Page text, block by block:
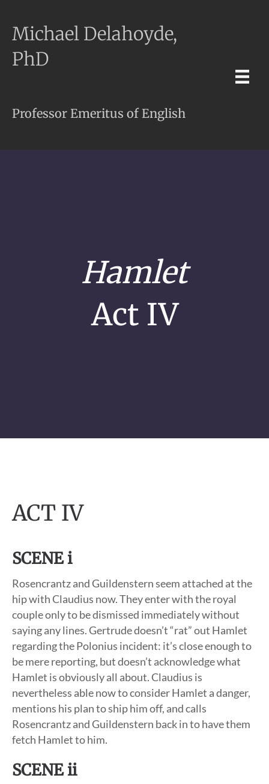
Michael Delahoyde,
PhD
Professor Emeritus of English
Hamlet
Act IV
ACT IV
SCENE i
Rosencrantz and Guildenstern seem attached at the
hip with Claudius now. They enter with the royal
couple only to be dismissed immediately without
saying any lines. Gertrude doesn’t “rat” out Hamlet
regarding the Polonius incident: it’s close enough to
be mere reporting, but doesn’t acknowledge what
Hamlet is obviously all about. Claudius is
nevertheless able now to consider Hamlet a danger,
mentions his plan to ship him off, and calls
Rosencrantz and Guildenstern back in to have them
fetch Hamlet to him.
SCENE ii